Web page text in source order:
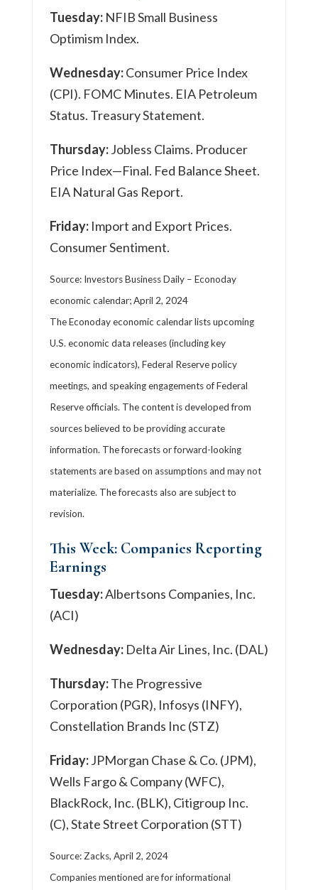
Tuesday: NFIB Small Business
Optimism Index.
Wednesday:Consumer Price Index
(CPI). FOMC Minutes. EIA Petroleum
Status. Treasury Statement.
Thursday:Jobless Claims. Producer
Price Index—Final. Fed Balance Sheet.
EIA Natural Gas Report.
Friday: Import and Export Prices.
Consumer Sentiment.
Source: Investors Business Daily – Econoday
economic calendar; April 2, 2024
The Econoday economic calendar lists upcoming
U.S. economic data releases (including key
economic indicators), Federal Reserve policy
meetings, and speaking engagements of Federal
Reserve officials. The content is developed from
sources believed to be providing accurate
information. The forecasts or forward-looking
statements are based on assumptions and may not
materialize. The forecasts also are subject to
revision.
This Week: Companies Reporting
Earnings
Tuesday:Albertsons Companies, Inc.
(ACI)
Wednesday: Delta Air Lines, Inc. (DAL)
Thursday:The Progressive
Corporation (PGR), Infosys (INFY),
Constellation Brands Inc (STZ)
Friday:JPMorgan Chase & Co. (JPM),
Wells Fargo & Company (WFC),
BlackRock, Inc. (BLK), Citigroup Inc.
(C), State Street Corporation (STT)
Source: Zacks, April 2, 2024
Companies mentioned are for informational